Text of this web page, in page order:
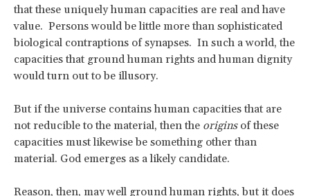
that these uniquely human capacities are real and have
value. Persons would be little more than sophisticated
biological contraptions of synapses. In such a world, the
capacities that ground human rights and human dignity
would turn out to be illusory.
But if the universe contains human capacities that are
not reducible to the material, then the origins of these
capacities must likewise be something other than
material. God emerges as a likely candidate.
Reason, then, may well ground human rights, but it does